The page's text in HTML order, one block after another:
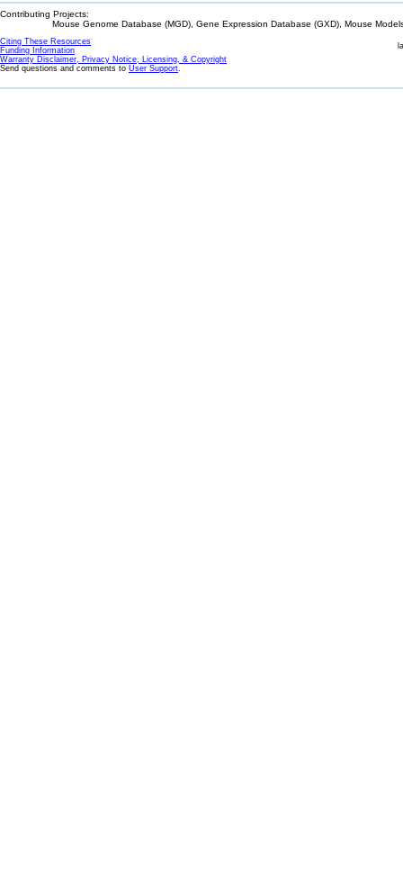
Contributing Projects:
Mouse Genome Database (MGD), Gene Expression Database (GXD), Mouse
Citing These Resources
Funding Information
Warranty Disclaimer, Privacy Notice, Licensing, & Copyright
Send questions and comments to User Support.